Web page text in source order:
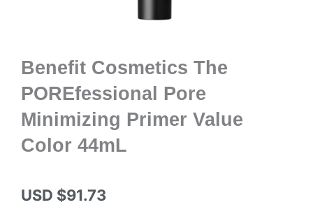
Benefit Cosmetics The
POREfessional Pore
Minimizing Primer Value
Color 44mL
USD $91.73